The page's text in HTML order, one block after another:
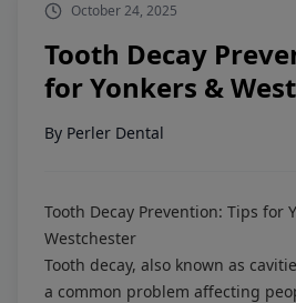
October 24, 2025
Tooth Decay
for Yonkers &
By Perler Dental
Tooth Decay Prevention: Tips for
Westchester
Tooth decay, also known as
a common problem affecting